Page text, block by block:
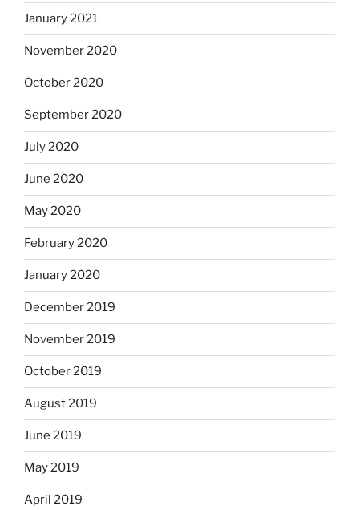
January 2021
November 2020
October 2020
September 2020
July 2020
June 2020
May 2020
February 2020
January 2020
December 2019
November 2019
October 2019
August 2019
June 2019
May 2019
April 2019